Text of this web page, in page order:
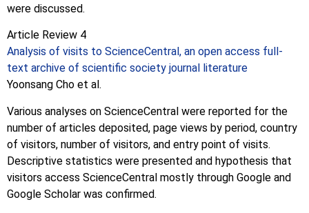
were discussed.
Article Review 4
Analysis of visits to ScienceCentral, an open access full-
text archive of scientific society journal literature
Yoonsang Cho et al.
Various analyses on ScienceCentral were reported for the
number of articles deposited, page views by period, country
of visitors, number of visitors, and entry point of visits.
Descriptive statistics were presented and hypothesis that
visitors access ScienceCentral mostly through Google and
Google Scholar was confirmed.